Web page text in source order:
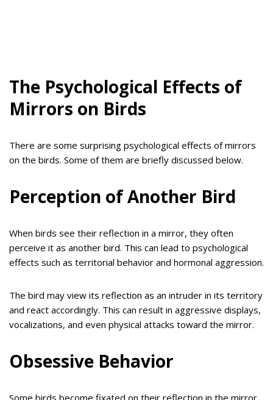
The Psychological Effects of
Mirrors on Birds
There are some surprising psychological effects of mirrors
on the birds. Some of them are briefly discussed below.
Perception of Another Bird
When birds see their reflection in a mirror, they often
perceive it as another bird. This can lead to psychological
effects such as territorial behavior and hormonal aggression.
The bird may view its reflection as an intruder in its territory
and react accordingly. This can result in aggressive displays,
vocalizations, and even physical attacks toward the mirror.
Obsessive Behavior